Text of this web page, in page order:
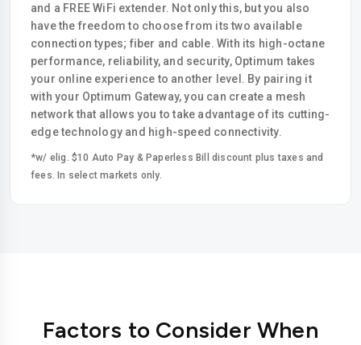
and a FREE WiFi extender. Not only this, but you also
have the freedom to choose from its two available
connection types; fiber and cable. With its high-octane
performance, reliability, and security, Optimum takes
your online experience to another level. By pairing it
with your Optimum Gateway, you can create a mesh
network that allows you to take advantage of its cutting-
edge technology and high-speed connectivity.
*w/ elig. $10 Auto Pay & Paperless Bill discount plus taxes and
fees. In select markets only.
Factors to Consider When